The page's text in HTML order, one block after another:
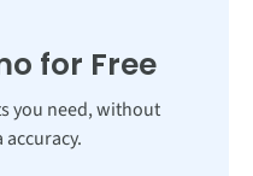
for Free
you need, without